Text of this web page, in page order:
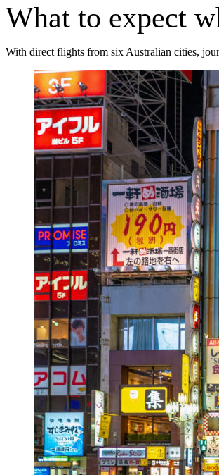
What to expect
With direct flights from six Australian cities,